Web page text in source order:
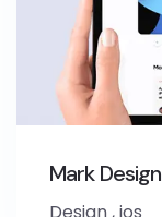
Mark Design